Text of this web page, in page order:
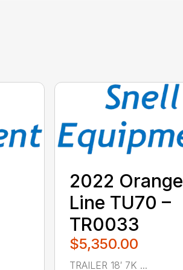
2022 Orange
Line TU70 –
TR0033
$5,350.00
TRAILER 18′ 7K ...